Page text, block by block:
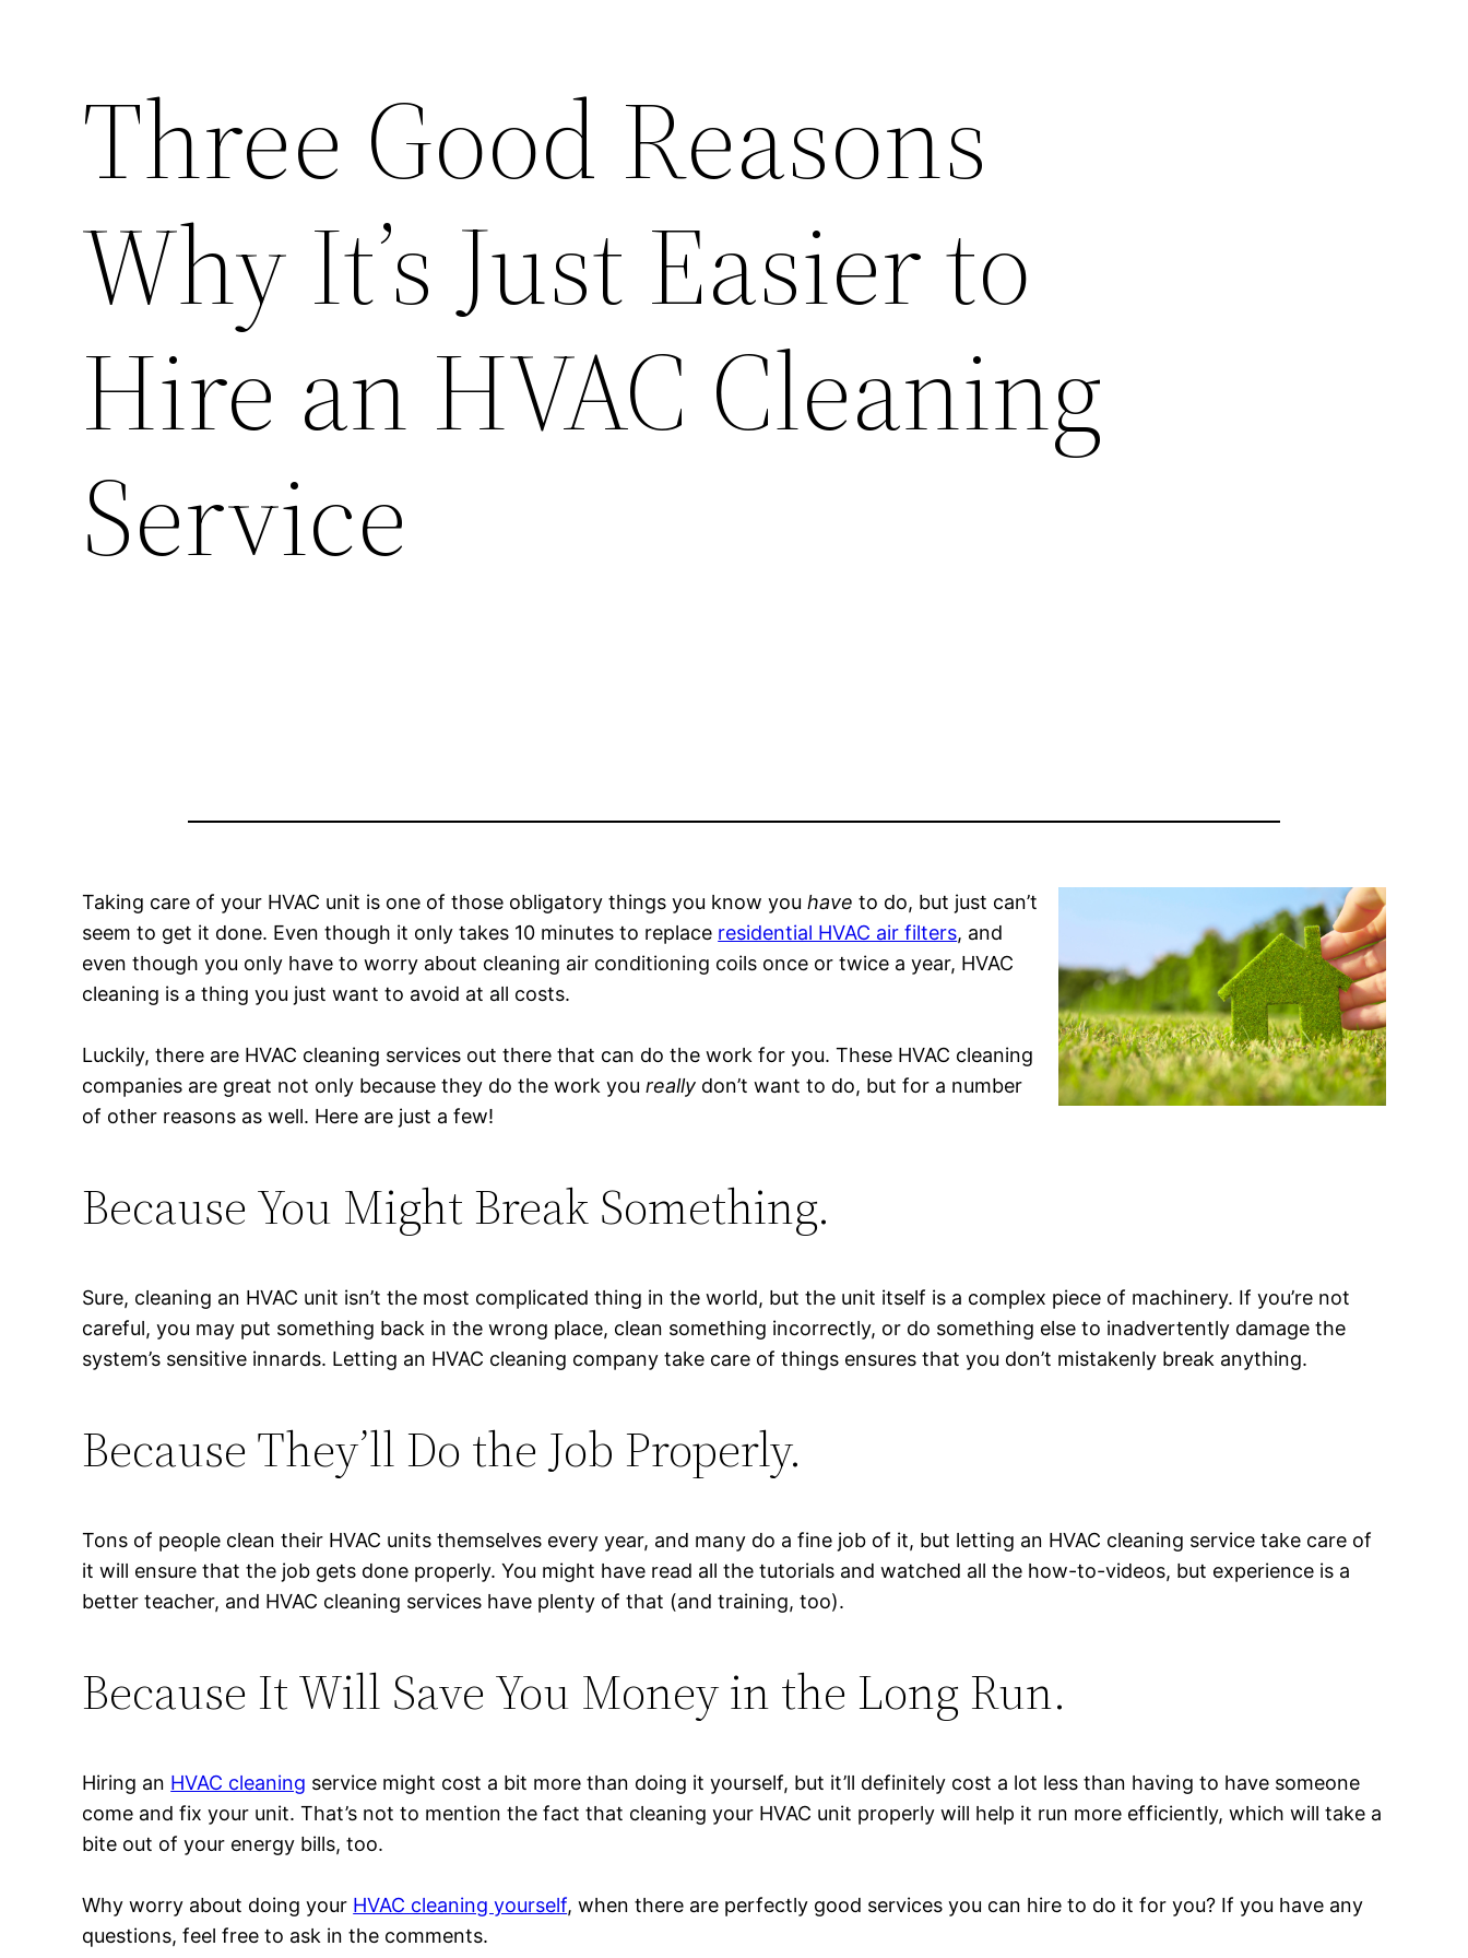
Three Good Reasons
Why It’s Just Easier to
Hire an HVAC Cleaning
Service
Taking care of your HVAC unit is one of those obligatory things you know youhave to do, but just can’t
seem to get it done. Even though it only takes 10 minutes to replace residential HVAC air filters, and
even though you only have to worry about cleaning air conditioning coils once or twice a year, HVAC
cleaning is a thing you just want to avoid at all costs.
Luckily, there are HVAC cleaning services out there that can do the work for you. These HVAC cleaning
companies are great not only because they do the work youreally don’t want to do, but for a number
of other reasons as well. Here are just a few!
Because You Might Break Something.
Sure, cleaning an HVAC unit isn’t the most complicated thing in the world, but the unit itself is a complex piece of machinery. If you’re not
careful, you may put something back in the wrong place, clean something incorrectly, or do something else to inadvertently damage the
system’s sensitive innards. Letting an HVAC cleaning company take care of things ensures that you don’t mistakenly break anything.
Because They’ll Do the Job Properly.
Tons of people clean their HVAC units themselves every year, and many do a fine job of it, but letting an HVAC cleaning service take care of
it will ensure that the job gets done properly. You might have read all the tutorials and watched all the how-to-videos, but experience is a
better teacher, and HVAC cleaning services have plenty of that (and training, too).
Because It Will Save You Money in the Long Run.
Hiring an HVAC cleaning service might cost a bit more than doing it yourself, but it’ll definitely cost a lot less than having to have someone
come and fix your unit. That’s not to mention the fact that cleaning your HVAC unit properly will help it run more efficiently, which will take a
bite out of your energy bills, too.
Why worry about doing your HVAC cleaning yourself, when there are perfectly good services you can hire to do it for you? If you have any
questions, feel free to ask in the comments.